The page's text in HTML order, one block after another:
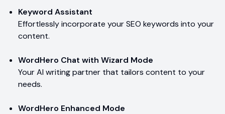
Keyword Assistant
Effortlessly incorporate your SEO keywords into your
content.
WordHero Chat with Wizard Mode
Your AI writing partner that tailors content to your
needs.
WordHero Enhanced Mode